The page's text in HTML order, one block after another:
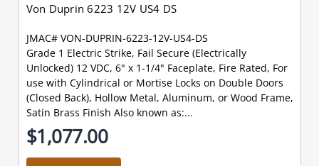
Von Duprin 6223 12V US4 DS
JMAC# VON-DUPRIN-6223-12V-US4-DS
Grade 1 Electric Strike, Fail Secure (Electrically
Unlocked) 12 VDC, 6" x 1-1/4" Faceplate, Fire Rated, For
use with Cylindrical or Mortise Locks on Double Doors
(Closed Back), Hollow Metal, Aluminum, or Wood Frame,
Satin Brass Finish Also known as:...
$1,077.00